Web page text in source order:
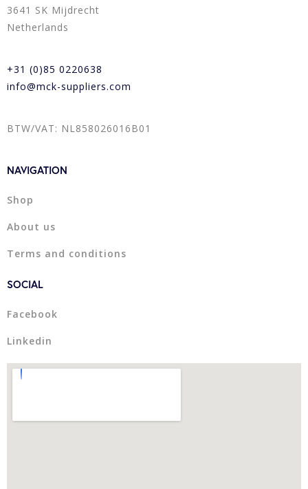
3641 SK Mijdrecht
Netherlands
+31 (0)85 0220638
info@mck-suppliers.com
BTW/VAT: NL858026016B01
NAVIGATION
Shop
About us
Terms and conditions
SOCIAL
Facebook
Linkedin